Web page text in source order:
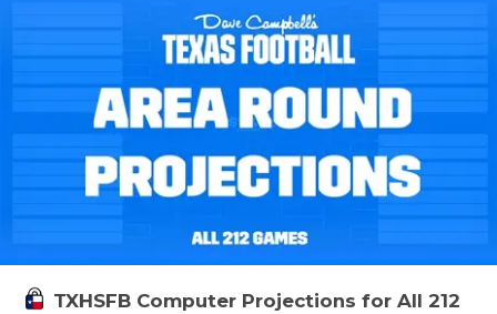
TXHSFB Computer Projections for All 212